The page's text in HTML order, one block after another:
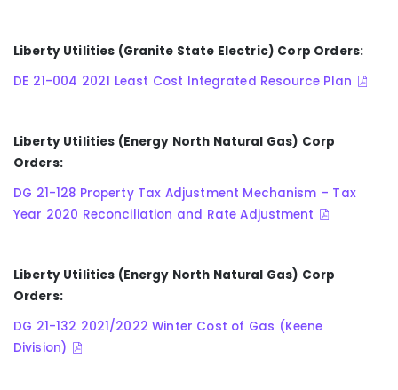
Liberty Utilities (Granite State Electric) Corp Orders:
DE 21-004 2021 Least Cost Integrated Resource Plan
Liberty Utilities (Energy North Natural Gas) Corp
Orders:
DG 21-128 Property Tax Adjustment Mechanism – Tax
Year 2020 Reconciliation and Rate Adjustment
Liberty Utilities (Energy North Natural Gas) Corp
Orders:
DG 21-132 2021/2022 Winter Cost of Gas (Keene
Division)